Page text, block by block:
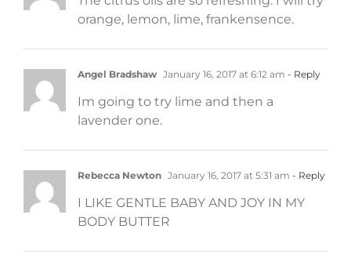
orange, lemon, lime, frankensence.
Angel Bradshaw January 16, 2017 at 6:12 am - Reply
Im going to try lime and then a
lavender one.
Rebecca Newton January 16, 2017 at 5:31 am - Reply
I LIKE GENTLE BABY AND JOY IN MY
BODY BUTTER